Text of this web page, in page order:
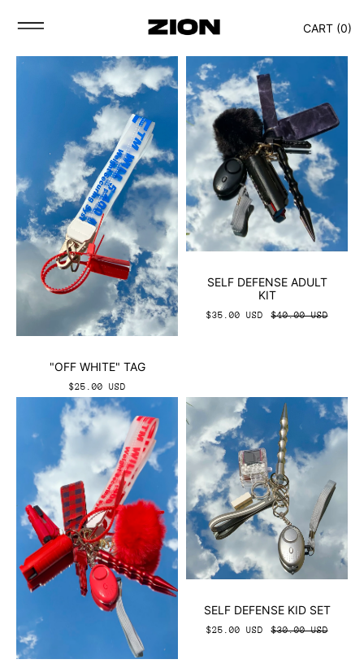
CART (0)
"OFF WHITE" TAG
$25.00 USD
SELF DEFENSE ADULT
KIT
$35.00 USD $40.00 USD
SELF DEFENSE KID SET
$25.00 USD $30.00 USD